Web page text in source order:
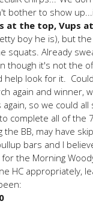
bother to show
at the top, Vups
boy he is), but
squats. Already
though it's not the
look for it.
again and winner,
so we could
complete all of the
BB, may have
bars and I
the Morning
HC appropriately,